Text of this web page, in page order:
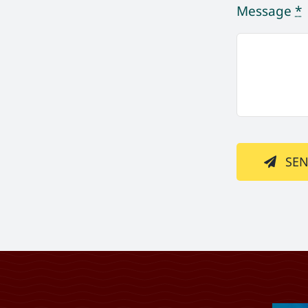
Message*